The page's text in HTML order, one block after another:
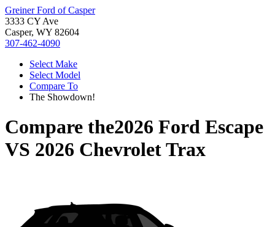
Greiner Ford of Casper
3333 CY Ave
Casper, WY 82604
307-462-4090
Select Make
Select Model
Compare To
The Showdown!
Compare the2026 Ford Escape
VS 2026 Chevrolet Trax